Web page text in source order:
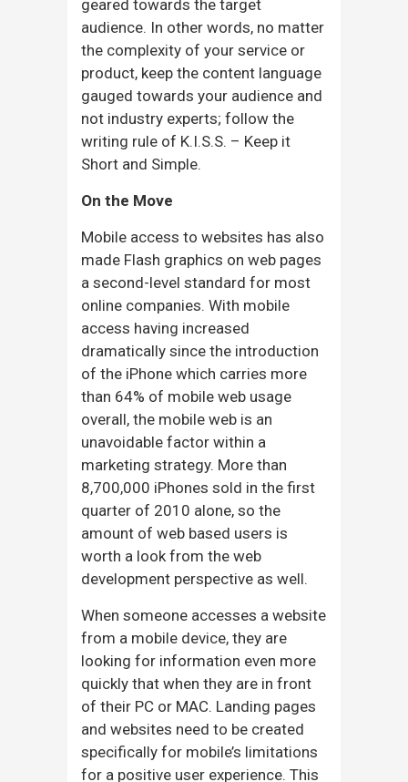
geared towards the target
audience. In other words, no matter
the complexity of your service or
product, keep the content language
gauged towards your audience and
not industry experts; follow the
writing rule of K.I.S.S. – Keep it
Short and Simple.
On the Move
Mobile access to websites has also
made Flash graphics on web pages
a second-level standard for most
online companies. With mobile
access having increased
dramatically since the introduction
of the iPhone which carries more
than 64% of mobile web usage
overall, the mobile web is an
unavoidable factor within a
marketing strategy. More than
8,700,000 iPhones sold in the first
quarter of 2010 alone, so the
amount of web based users is
worth a look from the web
development perspective as well.
When someone accesses a website
from a mobile device, they are
looking for information even more
quickly that when they are in front
of their PC or MAC. Landing pages
and websites need to be created
specifically for mobile’s limitations
for a positive user experience. This